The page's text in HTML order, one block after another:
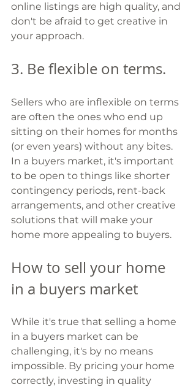
online listings are high quality, and
don't be afraid to get creative in
your approach.
3. Be flexible on terms.
Sellers who are inflexible on terms
are often the ones who end up
sitting on their homes for months
(or even years) without any bites.
In a buyers market, it's important
to be open to things like shorter
contingency periods, rent-back
arrangements, and other creative
solutions that will make your
home more appealing to buyers.
How to sell your home
in a buyers market
While it's true that selling a home
in a buyers market can be
challenging, it's by no means
impossible. By pricing your home
correctly, investing in quality